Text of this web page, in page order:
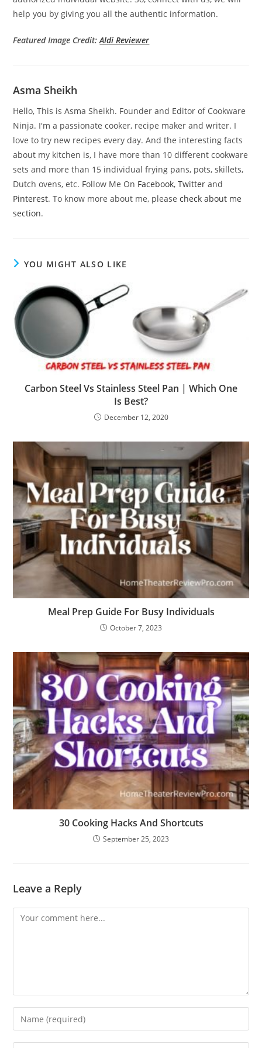
help you by giving you all the authentic information.
Featured Image Credit:Aldi Reviewer
Asma Sheikh
Hello, This is Asma Sheikh. Founder and Editor of Cookware
Ninja. I'm a passionate cooker, recipe maker and writer. I
love to try new recipes every day. And the interesting facts
about my kitchen is, I have more than 10 different cookware
sets and more than 15 individual frying pans, pots, skillets,
Dutch ovens, etc. Follow Me On Facebook,Twitter and
Pinterest. To know more about me, pleasecheck about me
section.
YOU MIGHT ALSO LIKE
Carbon Steel Vs Stainless Steel Pan | Which One
Is Best?
December 12, 2020
Meal Prep Guide For Busy Individuals
October 7, 2023
30 Cooking Hacks And Shortcuts
September 25, 2023
Leave a Reply
Comment
Enter
your
name